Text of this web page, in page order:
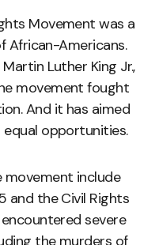
Movement was a
African-Americans.
Luther King Jr.,
movement fought
And it has aimed
opportunities.
movement include
and the Civil Rights
severe
the murders of